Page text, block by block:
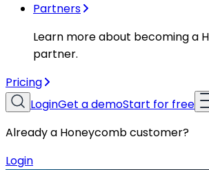
Partners
Learn more about becoming a
partner.
Pricing
LoginGet a demoStart for free
Already a Honeycomb customer?
Login